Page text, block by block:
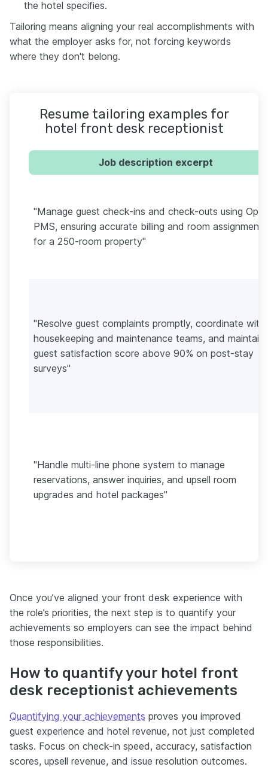
the hotel specifies.
Tailoring means aligning your real accomplishments with
what the employer asks for, not forcing keywords
where they don't belong.
Resume tailoring examples for
hotel front desk receptionist
Job description excerpt
"Manage guest check-ins and check-outs using
PMS, ensuring accurate billing and room assignment
for a 250-room property"
"Resolve guest complaints promptly, coordinate with
housekeeping and maintenance teams, and maintain
guest satisfaction score above 90% on post-stay
surveys"
"Handle multi-line phone system to manage
reservations, answer inquiries, and upsell room
upgrades and hotel packages"
Once you’ve aligned your front desk experience with
the role’s priorities, the next step is to quantify your
achievements so employers can see the impact behind
those responsibilities.
How to quantify your hotel front
desk receptionist achievements
Quantifying your achievements proves you improved
guest experience and hotel revenue, not just completed
tasks. Focus on check-in speed, accuracy, satisfaction
scores, upsell revenue, and issue resolution outcomes.